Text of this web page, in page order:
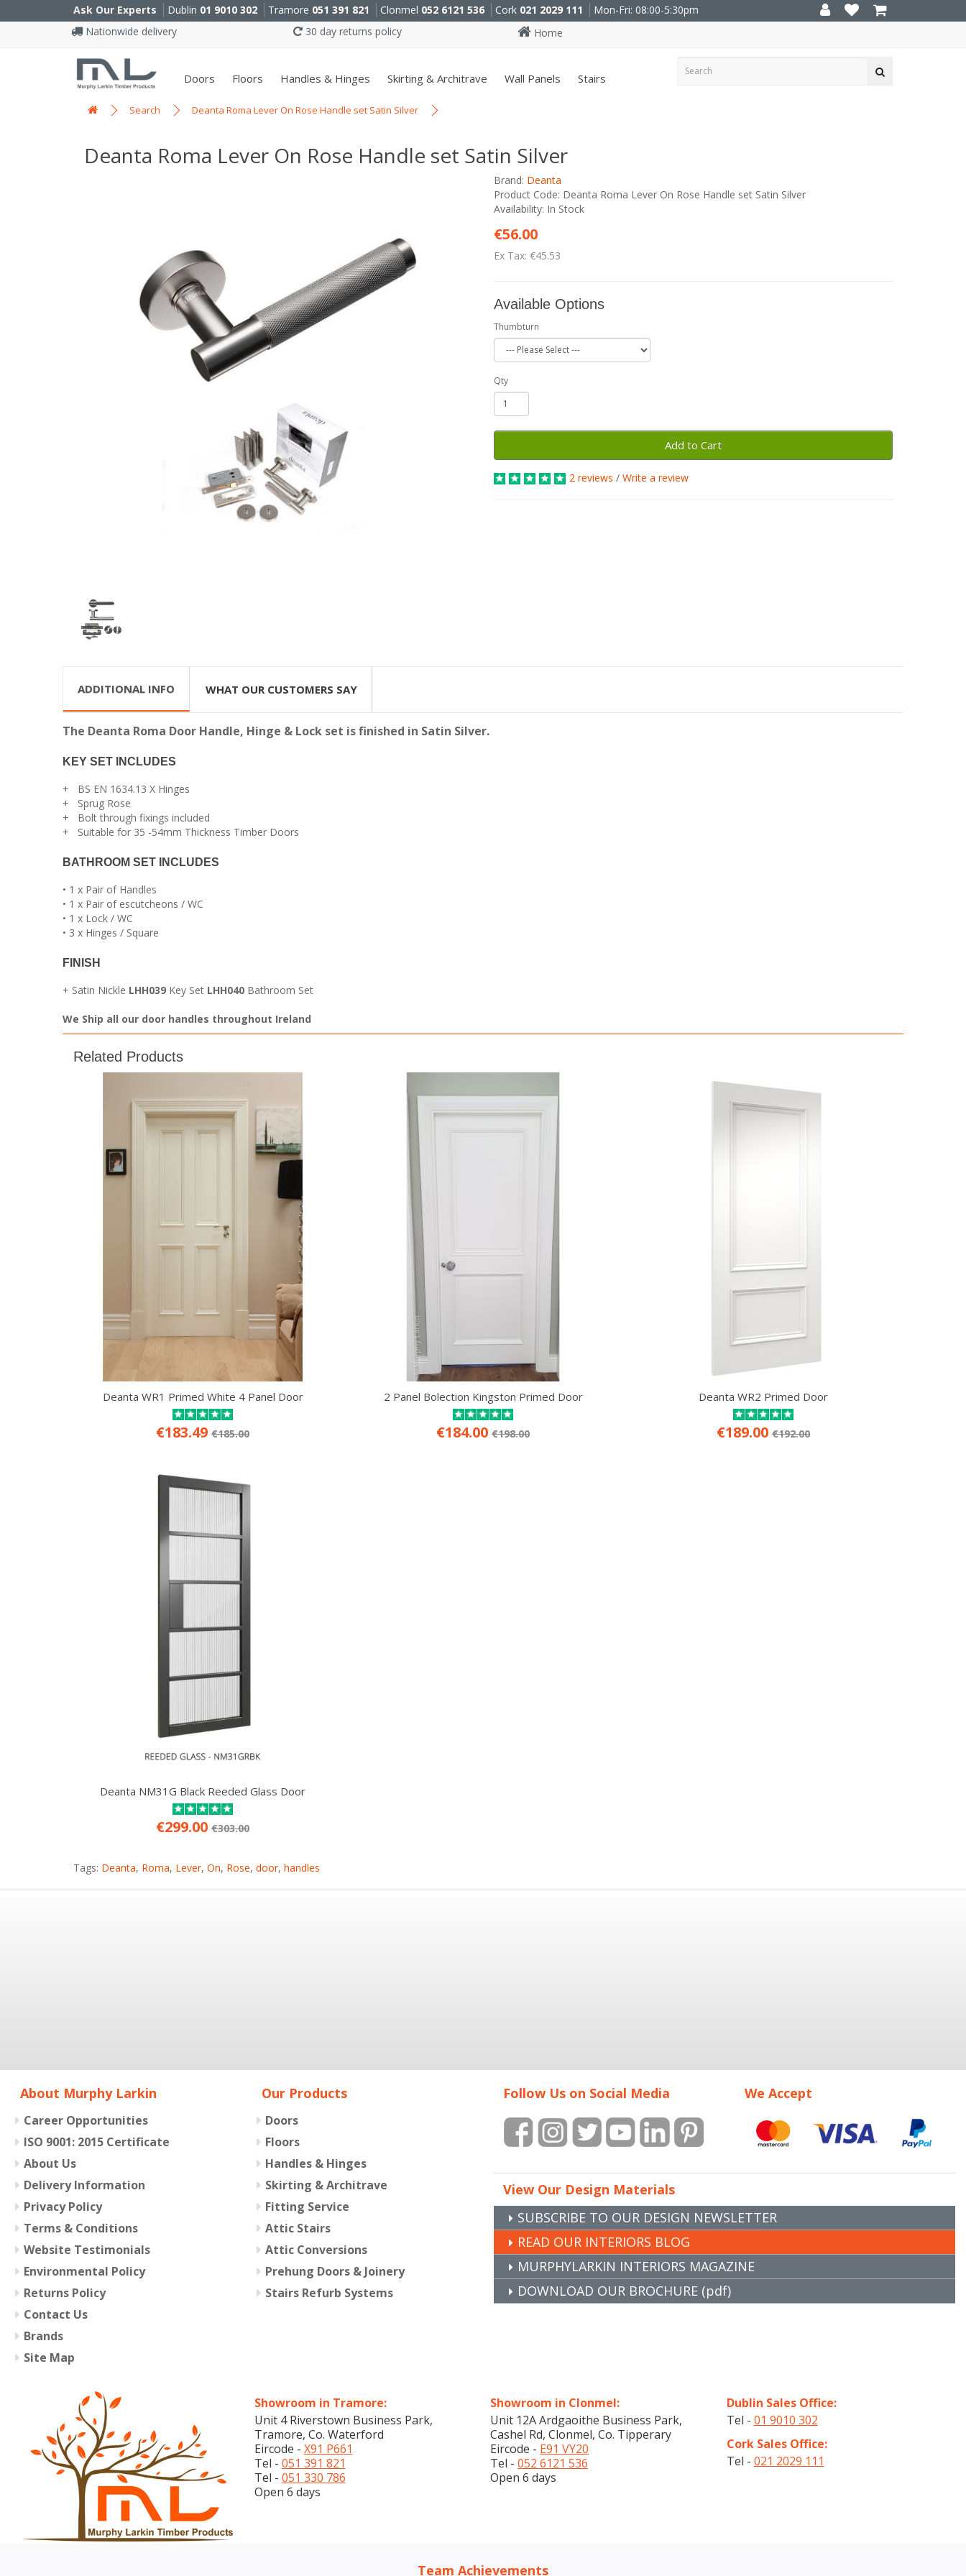
Ask Our Experts Dublin 01 9010 302 Tramore 051 391 821 Clonmel 052 6121 536 Cork 021 2029 111
Mon-Fri: 08:00-5:30pm
Nationwide delivery
30 day returns policy Home
Doors Floors Handles & Hinges Skirting & Architrave Wall Panels Stairs
Search Deanta Roma Lever On Rose Handle set Satin Silver
Deanta Roma Lever On Rose Handle set Satin Silver
Brand: Deanta
Product Code: Deanta Roma Lever On Rose Handle set Satin Silver
Availability: In Stock
€56.00
Ex Tax: €45.53
Available Options
Thumbturn
Qty
Add to Cart
2 reviews / Write a review
ADDITIONAL INFO WHAT OUR CUSTOMERS SAY
The Deanta Roma Door Handle, Hinge & Lock set is finished in Satin Silver.
KEY SET INCLUDES
+ BS EN 1634.13 X Hinges
+ Sprug Rose
+ Bolt through fixings included
+ Suitable for 35 -54mm Thickness Timber Doors
BATHROOM SET INCLUDES
• 1 x Pair of Handles
• 1 x Pair of escutcheons / WC
• 1 x Lock / WC
• 3 x Hinges / Square
FINISH
+ Satin Nickle LHH039 Key Set LHH040 Bathroom Set
We Ship all our door handles throughout Ireland
Related Products
Deanta WR1 Primed White 4 Panel Door
€183.49 €185.00
2 Panel Bolection Kingston Primed Door
€184.00 €198.00
Deanta WR2 Primed Door
€189.00 €192.00
Deanta NM31G Black Reeded Glass Door
€299.00 €303.00
Tags: Deanta, Roma, Lever, On, Rose, door, handles
About Murphy Larkin
Career Opportunities
ISO 9001: 2015 Certificate
About Us
Delivery Information
Privacy Policy
Terms & Conditions
Website Testimonials
Environmental Policy
Returns Policy
Contact Us
Brands
Site Map
Our Products
Doors
Floors
Handles & Hinges
Skirting & Architrave
Fitting Service
Attic Stairs
Attic Conversions
Prehung Doors & Joinery
Stairs Refurb Systems
Follow Us on Social Media We Accept
View Our Design Materials
SUBSCRIBE TO OUR DESIGN NEWSLETTER
READ OUR INTERIORS BLOG
MURPHYLARKIN INTERIORS MAGAZINE
DOWNLOAD OUR BROCHURE (pdf)
Showroom in Tramore:
Unit 4 Riverstown Business Park,
Tramore, Co. Waterford
Eircode - X91 P661
Tel - 051 391 821
Tel - 051 330 786
Open 6 days
Showroom in Clonmel:
Unit 12A Ardgaoithe Business Park,
Cashel Rd, Clonmel, Co. Tipperary
Eircode - E91 VY20
Tel - 052 6121 536
Open 6 days
Dublin Sales Office:
Tel - 01 9010 302
Cork Sales Office:
Tel - 021 2029 111
Team Achievements